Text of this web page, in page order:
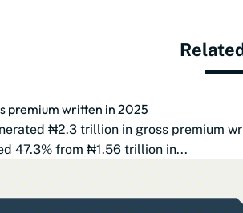
premium written in 2025
₦2.3 trillion in gross premium
47.3% from ₦1.56 trillion in...